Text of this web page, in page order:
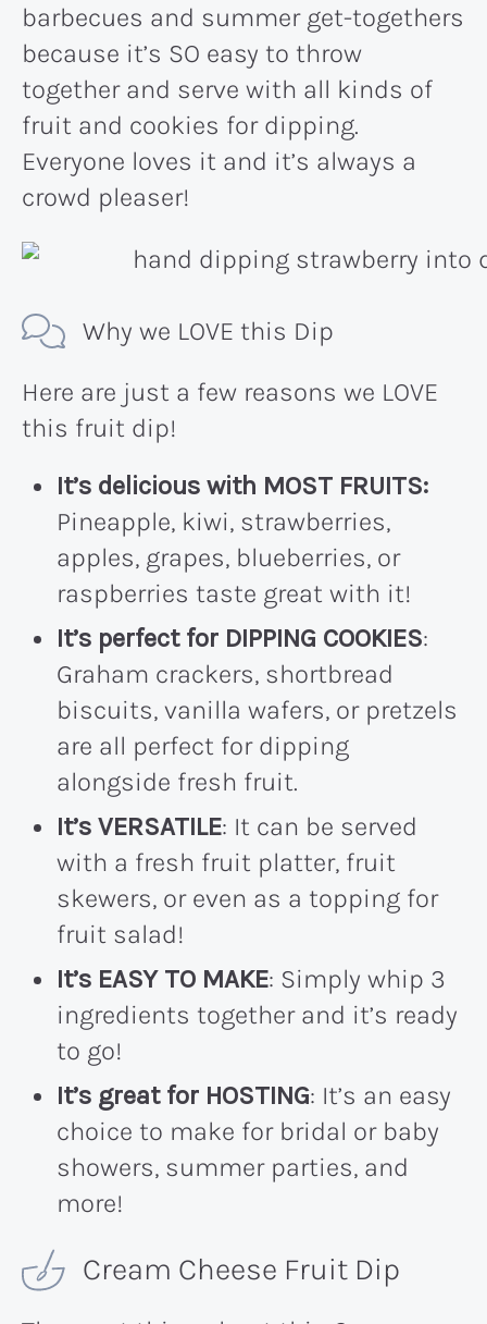
barbecues and summer get-togethers
because it’s SO easy to throw
together and serve with all kinds of
fruit and cookies for dipping.
Everyone loves it and it’s always a
crowd pleaser!
Why we LOVE this Dip
Here are just a few reasons we LOVE
this fruit dip!
It’s delicious with MOST FRUITS:
Pineapple, kiwi, strawberries,
apples, grapes, blueberries, or
raspberries taste great with it!
It’s perfect for DIPPING COOKIES:
Graham crackers, shortbread
biscuits, vanilla wafers, or pretzels
are all perfect for dipping
alongside fresh fruit.
It’s VERSATILE: It can be served
with a fresh fruit platter, fruit
skewers, or even as a topping for
fruit salad!
It’s EASY TO MAKE: Simply whip 3
ingredients together and it’s ready
to go!
It’s great for HOSTING: It’s an easy
choice to make for bridal or baby
showers, summer parties, and
more!
Cream Cheese Fruit Dip